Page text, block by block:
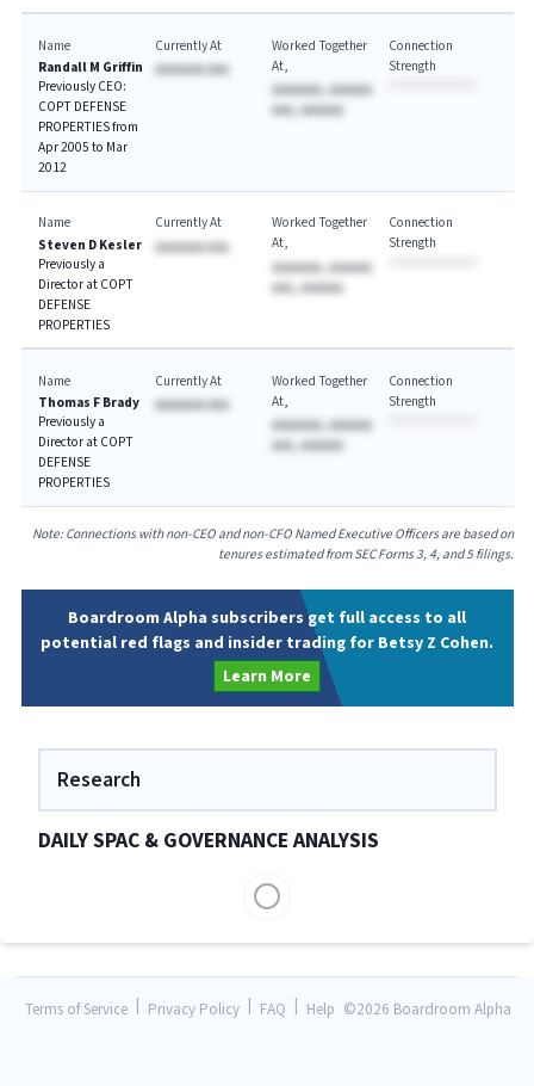
Name
Randall M Griffin
Previously CEO:
COPT DEFENSE
PROPERTIES from
Apr 2005 to Mar
2012
Currently At
AAAAAAA AAA
Worked Together
At
AAAAAAA, AAAAAA
AAA, AAAAAA
Connection
Strength
Name
Steven D Kesler
Previously a
Director at COPT
DEFENSE
PROPERTIES
Currently At
AAAAAAA AAA
Worked Together
At
AAAAAAA, AAAAAA
AAA, AAAAAA
Connection
Strength
Name
Thomas F Brady
Previously a
Director at COPT
DEFENSE
PROPERTIES
Currently At
AAAAAAA AAA
Worked Together
At
AAAAAAA, AAAAAA
AAA, AAAAAA
Connection
Strength
Note: Connections with non-CEO and non-CFO Named Executive Officers are based on
tenures estimated from SEC Forms 3, 4, and 5 filings.
Boardroom Alpha subscribers get full access to all
potential red flags and insider trading for Betsy Z Cohen.
Learn More
Research
DAILY SPAC & GOVERNANCE ANALYSIS
Terms of Service Privacy Policy FAQ Help ©2026 Boardroom Alpha